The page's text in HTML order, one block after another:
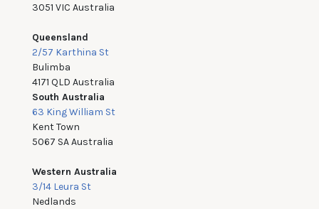
3051 VIC Australia
Queensland
2/57 Karthina St
Bulimba
4171 QLD Australia
South Australia
63 King William St
Kent Town
5067 SA Australia
Western Australia
3/14 Leura St
Nedlands